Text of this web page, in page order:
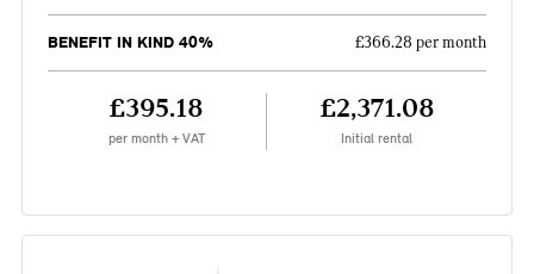
BENEFIT IN KIND 40% £366.28 per month
£395.18
per month + VAT
£2,371.08
Initial rental